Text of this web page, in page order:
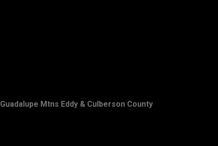
Guadalupe Mtns Eddy & Culberson County